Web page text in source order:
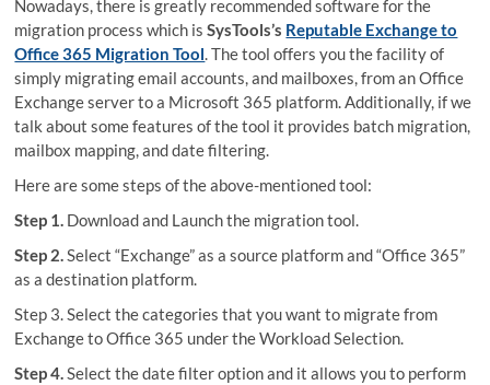
Nowadays, there is greatly recommended software for the
migration process which isSysTools’s Reputable Exchange to
Office 365 Migration Tool. The tool offers you the facility of
simply migrating email accounts, and mailboxes, from an Office
Exchange server to a Microsoft 365 platform. Additionally, if we
talk about some features of the tool it provides batch migration,
mailbox mapping, and date filtering.
Here are some steps of the above-mentioned tool:
Step 1. Download and Launch the migration tool.
Step 2.Select “Exchange” as a source platform and “Office 365”
as a destination platform.
Step 3. Select the categories that you want to migrate from
Exchange to Office 365 under the Workload Selection.
Step 4.Select the date filter option and it allows you to perform